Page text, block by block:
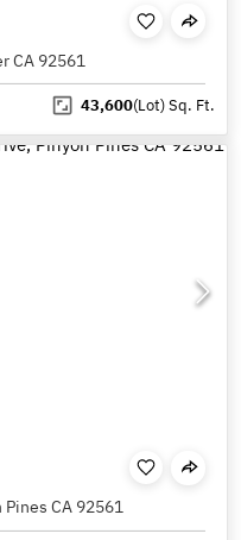
CA 92561
43,600(Lot)Sq. Ft.
Pines CA 92561